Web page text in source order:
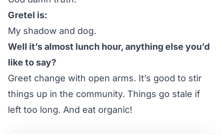
Gretel is:
My shadow and dog.
Well it’s almost lunch hour, anything else you’d
like to say?
Greet change with open arms. It’s good to stir
things up in the community. Things go stale if
left too long. And eat organic!